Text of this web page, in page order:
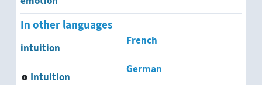
In other languages
French
intuition
German
Intuition